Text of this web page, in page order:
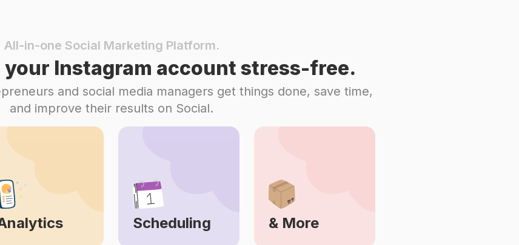
All-in-one Social Marketing Platform.
your Instagram account stress-free.
and social media managers get things done, save time,
and improve their results on Social.
Scheduling & More